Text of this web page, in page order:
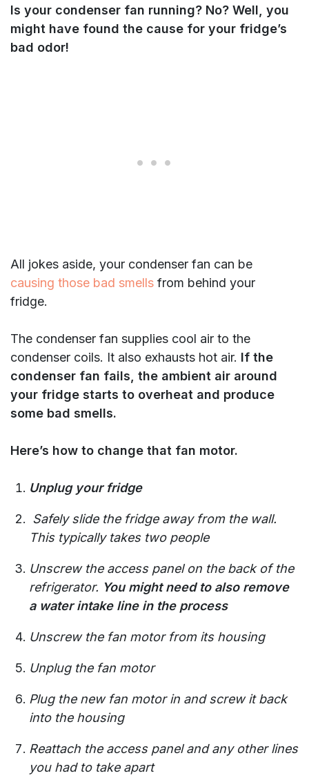
Is your condenser fan running? No? Well, you
might have found the cause for your fridge’s
bad odor!
All jokes aside, your condenser fan can be
causing those bad smells from behind your
fridge.
The condenser fan supplies cool air to the
condenser coils. It also exhausts hot air. If the
condenser fan fails, the ambient air around
your fridge starts to overheat and produce
some bad smells.
Here’s how to change that fan motor.
Unplug your fridge
Safely slide the fridge away from the wall.
This typically takes two people
Unscrew the access panel on the back of the
refrigerator. You might need to also remove
a water intake line in the process
Unscrew the fan motor from its housing
Unplug the fan motor
Plug the new fan motor in and screw it back
into the housing
Reattach the access panel and any other lines
you had to take apart